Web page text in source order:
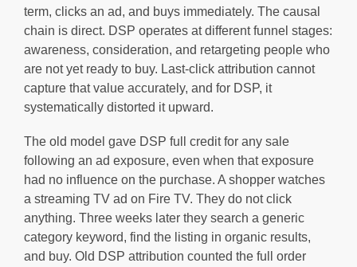
term, clicks an ad, and buys immediately. The causal
chain is direct. DSP operates at different funnel stages:
awareness, consideration, and retargeting people who
are not yet ready to buy. Last-click attribution cannot
capture that value accurately, and for DSP, it
systematically distorted it upward.
The old model gave DSP full credit for any sale
following an ad exposure, even when that exposure
had no influence on the purchase. A shopper watches
a streaming TV ad on Fire TV. They do not click
anything. Three weeks later they search a generic
category keyword, find the listing in organic results,
and buy. Old DSP attribution counted the full order